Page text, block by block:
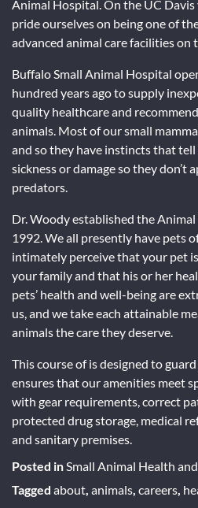
Animal Hospital. On the UC
pride ourselves on being one of
advanced animal care facilities on
Buffalo Small Animal Hospital
hundred years ago to supply
quality healthcare and
animals. Most of our small
and so they have instincts that
sickness or damage so they don’t
predators.
Dr. Woody established the
1992. We all presently have pets
intimately perceive that your pet
your family and that his or her
pets’ health and well-being are
us, and we take each attainable
animals the care they deserve.
This course of is designed to
ensures that our amenities meet
with gear requirements, correct
protected drug storage, medical
and sanitary premises.
Posted inSmall Animal Health
Tagged about, animals, careers,